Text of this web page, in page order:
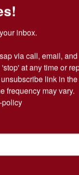
Real
Aldo
inbox.
via call, email,
at any time or
link in
frequency may vary.
policy